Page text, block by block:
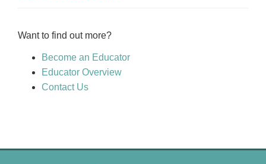
Want to find out more?
Become an Educator
Educator Overview
Contact Us